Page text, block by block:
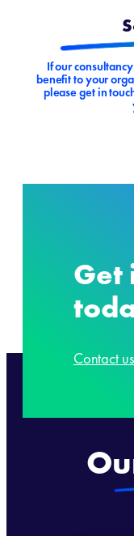
If our
benefit to your
please get in
Get
Contact us